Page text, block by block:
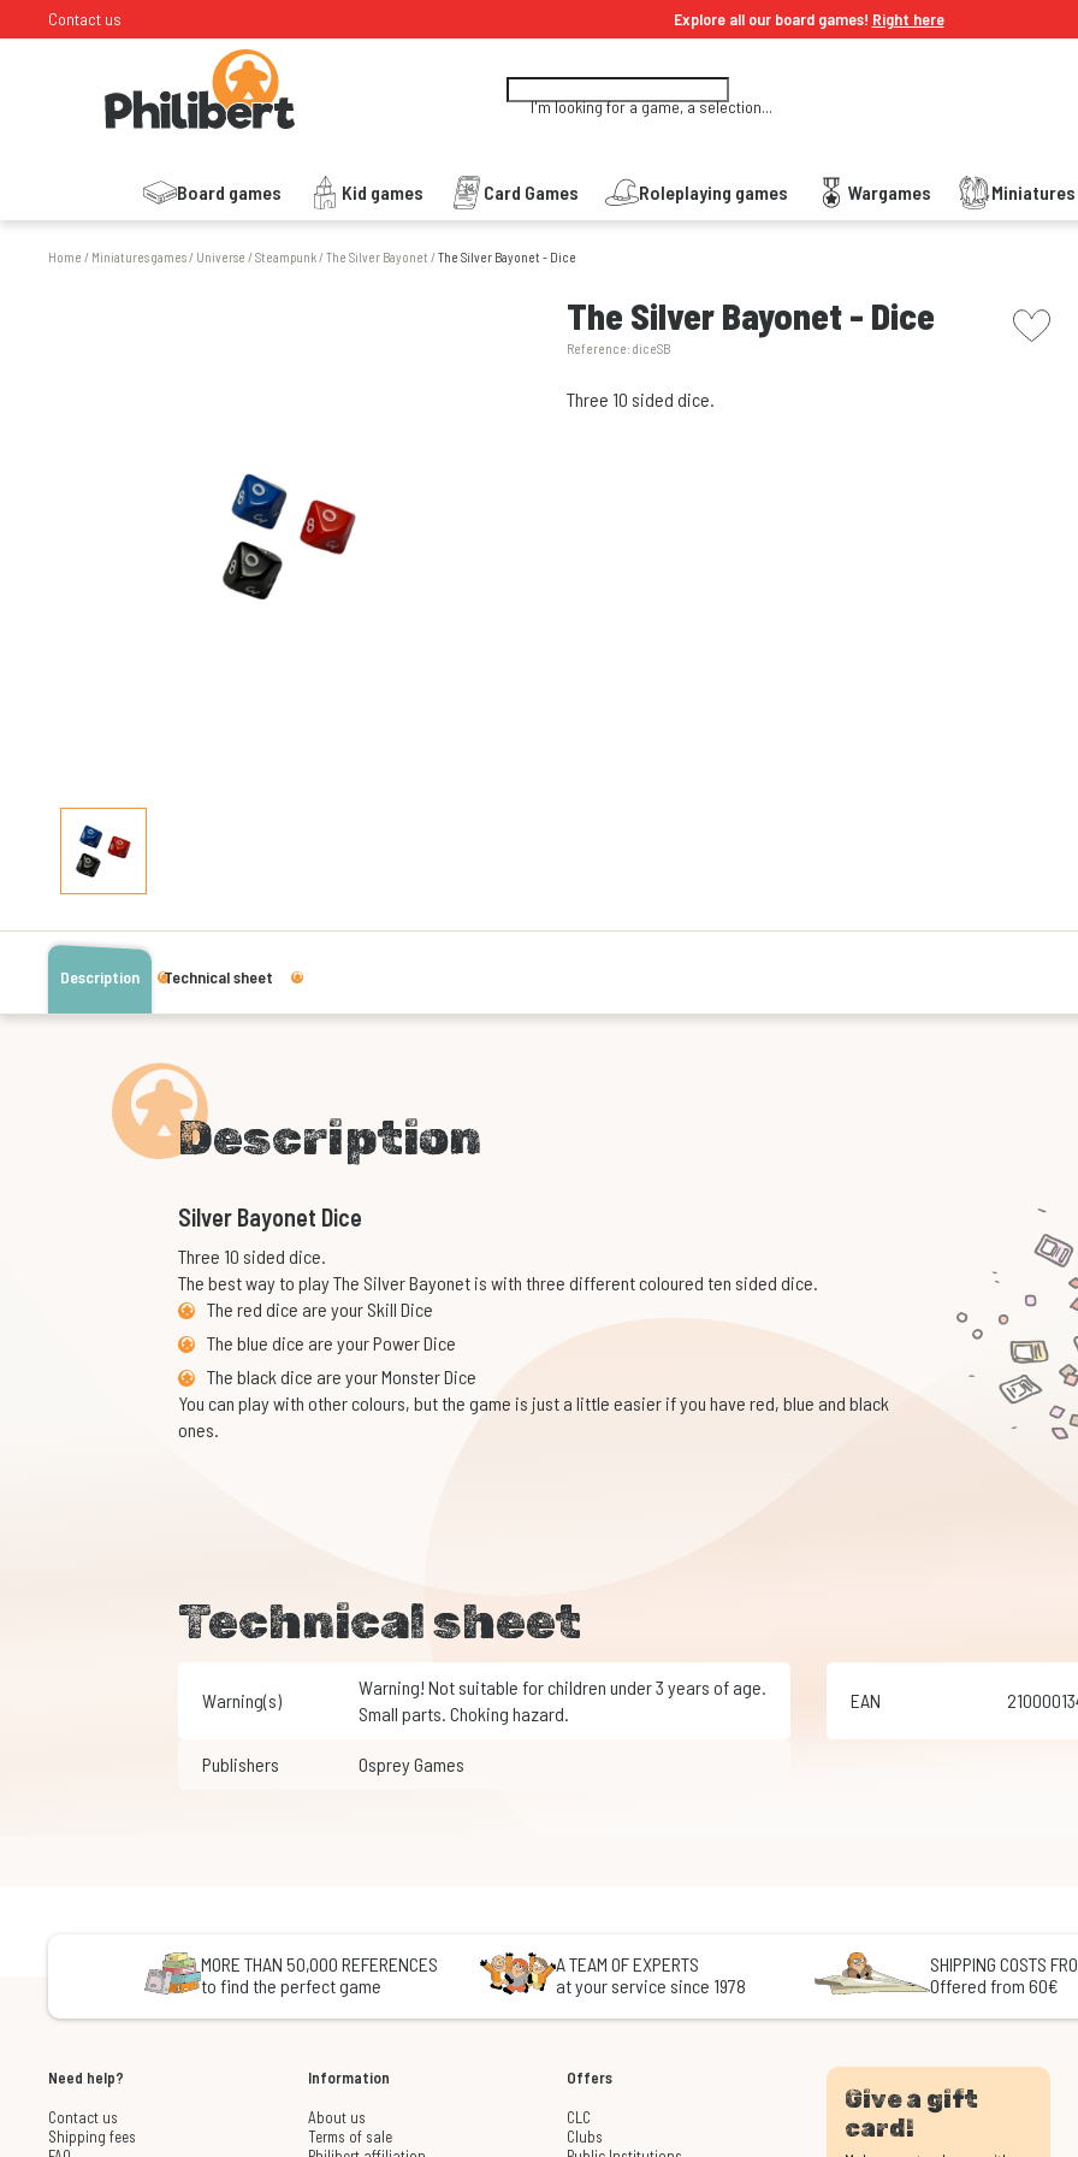
Contact us Explore all our board games! Right here
I'm looking for a game, a selection...
Board games Kid games Card Games Roleplaying games Wargames
Home / Miniatures games/ Universe /Steampunk/The Silver Bayonet /The Silver Bayonet - Dice
The Silver Bayonet - Dice
Reference:diceSB
picto
Three 10 sided dice.
Description Technical sheet
Description
Silver Bayonet Dice
Three 10 sided dice.
The best way to play The Silver Bayonet is with three different coloured ten sided dice.
The red dice are your Skill Dice
The blue dice are your Power Dice
The black dice are your Monster Dice
You can play with other colours, but the game is just a little easier if you have red, blue and black
ones.
Technical sheet
Warning(s)
Warning! Not suitable for children under 3 years of age.
Small parts. Choking hazard.
EAN
Publishers Osprey Games
MORE THAN 50,000 REFERENCES
to find the perfect game
A TEAM OF EXPERTS
at your service since 1978
SHIPPING COSTS
Offered from 60€
Need help?
Contact us
Shipping fees
Information
About us
Terms of sale
Offers
CLC
Clubs
Give a gift
card!